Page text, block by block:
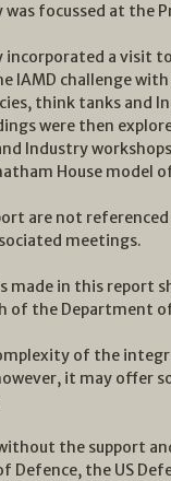
was focussed at the
incorporated a visit
IAMD challenge
think tanks and
were then
Industry workshops
House model
are not
meetings.
made in this report
of the Department
of the
it may offer
the support
the US